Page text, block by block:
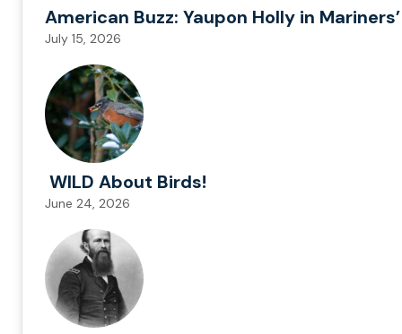
American Buzz: Yaupon Holly in
July 15, 2026
WILD About Birds!
June 24, 2026